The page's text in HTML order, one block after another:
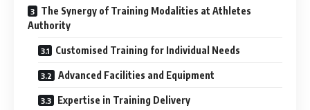
The Synergy of Training Modalities at Athletes
Authority
Customised Training for Individual Needs
Advanced Facilities and Equipment
Expertise in Training Delivery